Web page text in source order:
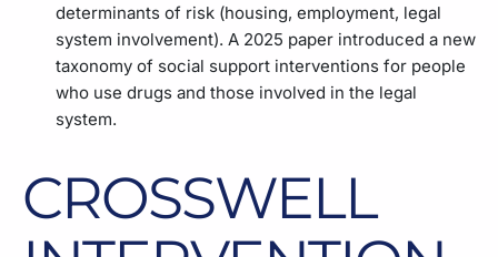
determinants of risk (housing, employment, legal
system involvement). A 2025 paper introduced a new
taxonomy of social support interventions for people
who use drugs and those involved in the legal
system.
CROSSWELL